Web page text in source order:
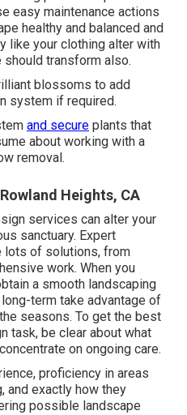
easy maintenance actions
healthy and balanced and
like your clothing alter with
transform also.
blossoms to add
system if required.
and secure plants that
about working with a
removal.
Heights, CA
services can alter your
sanctuary. Expert
lots of solutions, from
work. When you
a smooth landscaping
term take advantage of
seasons. To get the best
task, be clear about what
on ongoing care.
proficiency in areas
and exactly how they
possible landscape